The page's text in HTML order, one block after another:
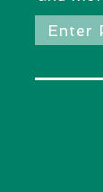
Enter